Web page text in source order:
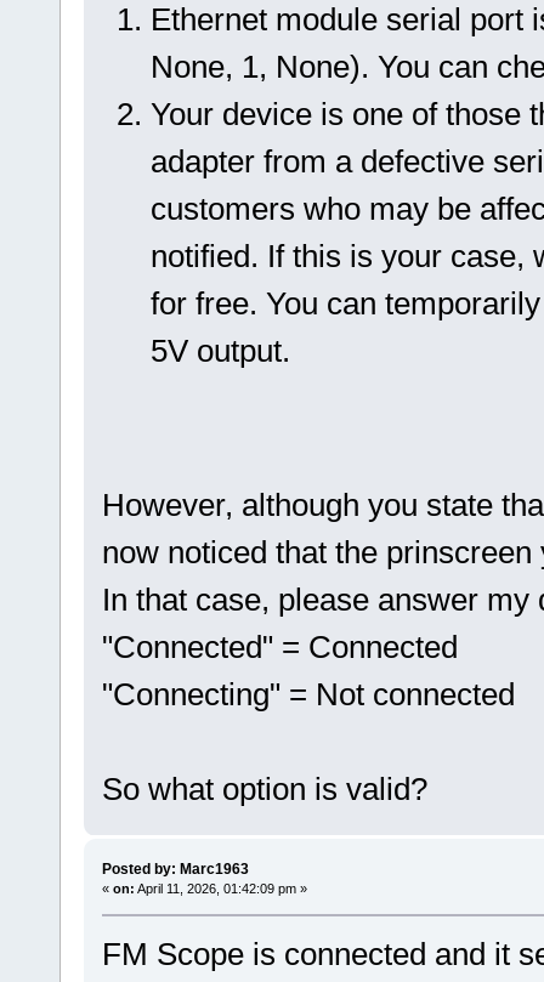
Ethernet module serial port
None, 1, None). You can
Your device is one of those
adapter from a defective
customers who may be
notified. If this is your case,
for free. You can
5V output.
However, although you state
now noticed that the
In that case, please answer
"Connected" = Connected
"Connecting" = Not connected
So what option is valid?
Posted by: Marc1963
« on: April 11, 2026, 01:42:09 pm »
FM Scope is connected and it